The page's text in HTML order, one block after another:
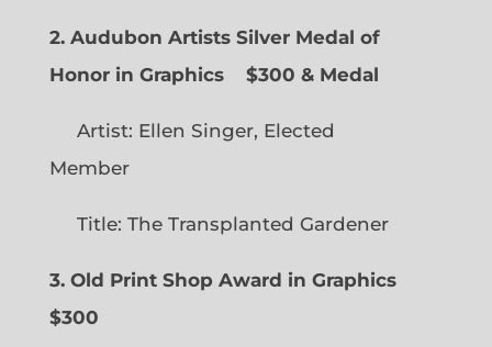
2. Audubon Artists Silver Medal of
Honor in Graphics
$300 & Medal
Artist: Ellen Singer, Elected
Member
Title: The Transplanted Gardener
3. Old Print Shop Award in Graphics
$300